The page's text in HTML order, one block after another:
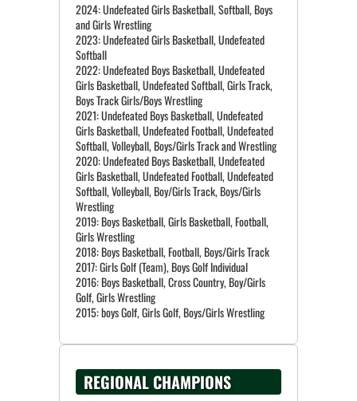
2024: Undefeated Girls Basketball, Softball, Boys
and Girls Wrestling
2023: Undefeated Girls Basketball, Undefeated
Softball
2022: Undefeated Boys Basketball, Undefeated
Girls Basketball, Undefeated Softball, Girls Track,
Boys Track Girls/Boys Wrestling
2021: Undefeated Boys Basketball, Undefeated
Girls Basketball, Undefeated Football, Undefeated
Softball, Volleyball, Boys/Girls Track and Wrestling
2020: Undefeated Boys Basketball, Undefeated
Girls Basketball, Undefeated Football, Undefeated
Softball, Volleyball, Boy/Girls Track, Boys/Girls
Wrestling
2019: Boys Basketball, Girls Basketball, Football,
Girls Wrestling
2018: Boys Basketball, Football, Boys/Girls Track
2017: Girls Golf (Team), Boys Golf Individual
2016: Boys Basketball, Cross Country, Boy/Girls
Golf, Girls Wrestling
REGIONAL CHAMPIONS